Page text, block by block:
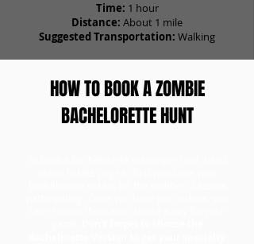
Time: 1 hour
Distance: About 1 mile
Suggested Transportation: Walking
HOW TO BOOK A ZOMBIE
BACHELORETTE HUNT